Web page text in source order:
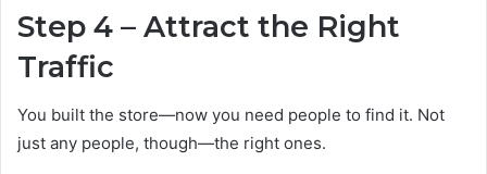
Step 4 – Attract the Right
Traffic
You built the store—now you need people to find it. Not
just any people, though—the right ones.